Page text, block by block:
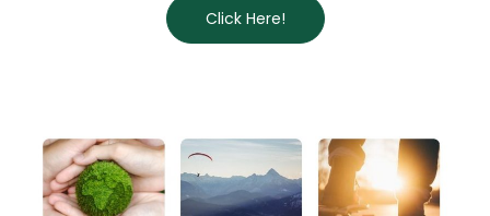
Click Here!